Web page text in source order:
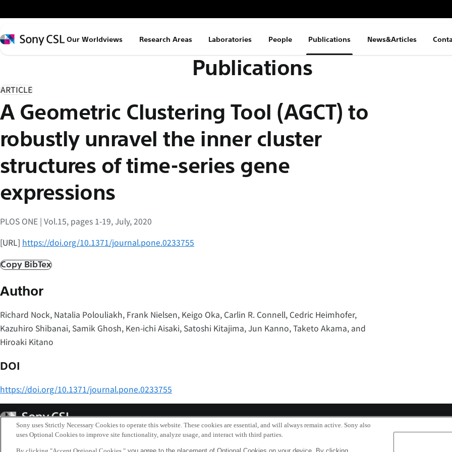
イ
ン
コ
ン
ツ
へ
キ
プ
Sony
Our Worldviews Research Areas Laboratories People Publications News&Articles
Publications
ARTICLE
A Geometric Clustering Tool (AGCT) to
robustly unravel the inner cluster
structures of time-series gene
expressions
PLOS ONE | Vol.15, pages 1-19, July, 2020
[URL] https://doi.org/10.1371/journal.pone.0233755
Copy BibTex
Author
Richard Nock, Natalia Polouliakh, Frank Nielsen, Keigo Oka, Carlin R. Connell, Cedric Heimhofer,
Kazuhiro Shibanai, Samik Ghosh, Ken-ichi Aisaki, Satoshi Kitajima, Jun Kanno, Taketo Akama, and
Hiroaki Kitano
DOI
https://doi.org/10.1371/journal.pone.0233755
Sony
Sony uses Strictly Necessary Cookies to operate this website. These cookies are essential, and will always remain active. Sony also
uses Optional Cookies to improve site functionality, analyze usage, and interact with third parties.